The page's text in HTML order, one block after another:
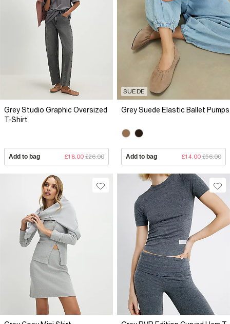
Grey Studio Graphic Oversized
T-Shirt
Add to bag £18.00 £26.00
SUEDE
Grey Suede Elastic Ballet Pumps
Add to bag £14.00 £56.00